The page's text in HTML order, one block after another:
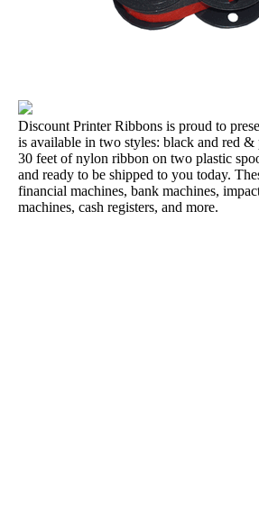
Discount Printer Ribbons is proud to
is available in two styles: black and red
30 feet of nylon ribbon on two plastic
and ready to be shipped to you today.
financial machines, bank machines,
machines, cash registers, and more.